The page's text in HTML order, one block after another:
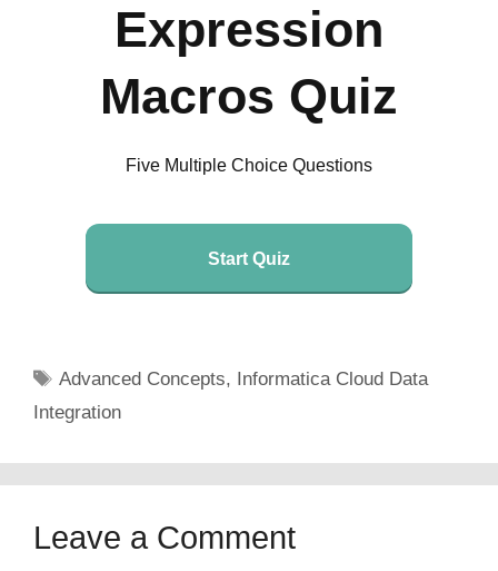
Expression
Macros Quiz
Five Multiple Choice Questions
Start Quiz
Tags
Advanced Concepts,
Informatica Cloud Data
Integration
Leave a Comment